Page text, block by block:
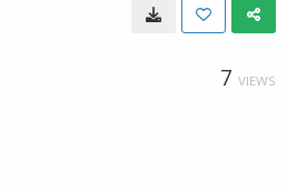
7 VIEWS